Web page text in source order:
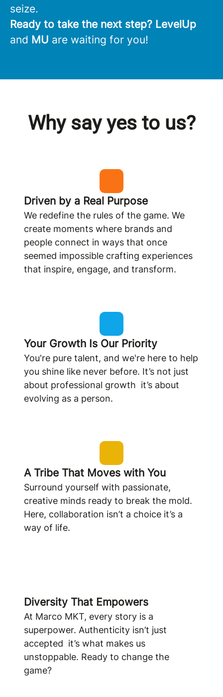
seize.
Ready to take the next step? LevelUp
and MU are waiting for you!
Why say yes to us?
Driven by a Real Purpose
We redefine the rules of the game. We
create moments where brands and
people connect in ways that once
seemed impossible crafting experiences
that inspire, engage, and transform.
Your Growth Is Our Priority
You're pure talent, and we're here to help
you shine like never before. It’s not just
about professional growth it’s about
evolving as a person.
A Tribe That Moves with You
Surround yourself with passionate,
creative minds ready to break the mold.
Here, collaboration isn’t a choice it’s a
way of life.
Diversity That Empowers
At Marco MKT, every story is a
superpower. Authenticity isn’t just
accepted it’s what makes us
unstoppable. Ready to change the
game?